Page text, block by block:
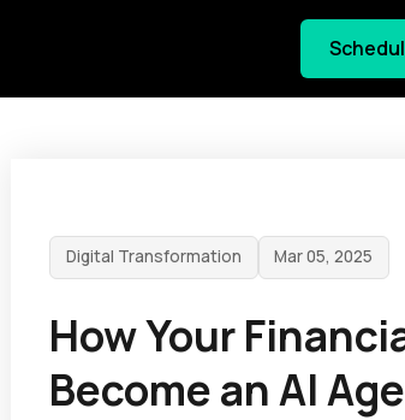
Digital Transformation Mar 05, 2025
How Your
Become an AI